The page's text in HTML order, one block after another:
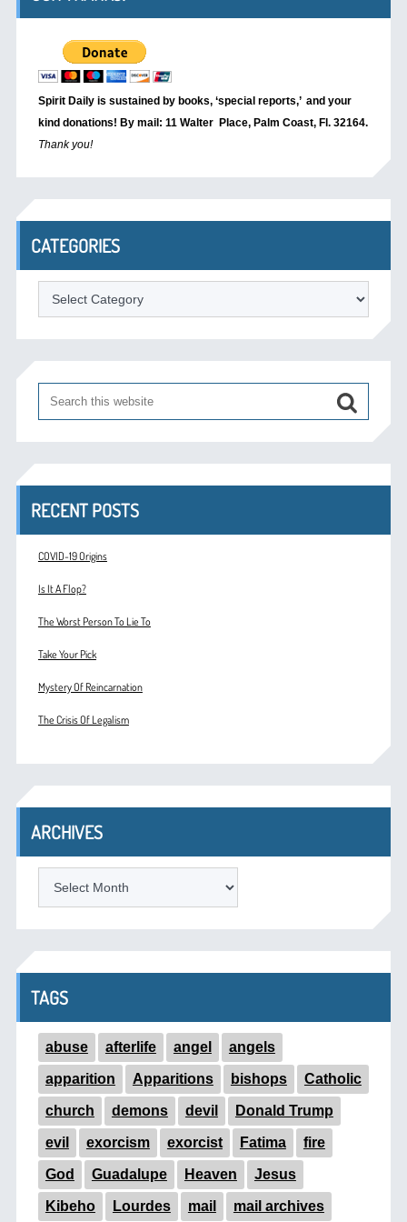
Spirit Daily is sustained by books, ‘special reports,’ and your
kind donations! By mail: 11 Walter Place, Palm Coast, Fl. 32164.
Thank you!
CATEGORIES
Categories
RECENT POSTS
COVID-19 Origins
Is It A Flop?
The Worst Person To Lie To
Take Your Pick
Mystery Of Reincarnation
The Crisis Of Legalism
ARCHIVES
TAGS
abuse afterlife angel angels
apparition Apparitions bishops Catholic
church demons devil Donald Trump
evil exorcism exorcist Fatima fire
God Guadalupe Heaven Jesus
Kibeho Lourdes mail mail archives